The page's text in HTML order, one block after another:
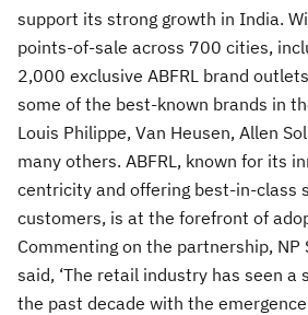
support its strong growth in India.
points-of-sale across 700 cities,
2,000 exclusive ABFRL brand
some of the best-known brands in
Louis Philippe, Van Heusen, Allen
many others. ABFRL, known for its
centricity and offering best-in-class
customers, is at the forefront of
Commenting on the partnership, NP
said, ‘The retail industry has seen a
the past decade with the